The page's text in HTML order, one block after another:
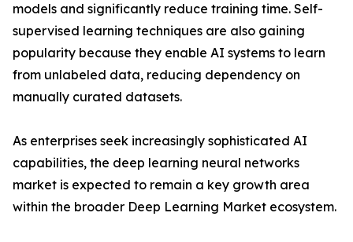
models and significantly reduce training time. Self-
supervised learning techniques are also gaining
popularity because they enable AI systems to learn
from unlabeled data, reducing dependency on
manually curated datasets.
As enterprises seek increasingly sophisticated AI
capabilities, the deep learning neural networks
market is expected to remain a key growth area
within the broader Deep Learning Market ecosystem.